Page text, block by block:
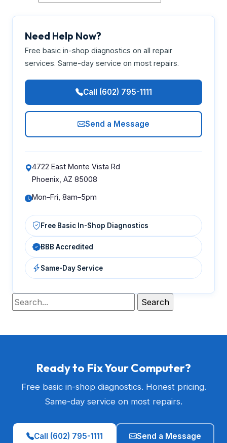
Need Help Now?
Free basic in-shop diagnostics on all repair
services. Same-day service on most repairs.
Call (602) 795-1111
Send a Message
4722 East Monte Vista Rd
Phoenix, AZ 85008
Mon–Fri, 8am–5pm
Free Basic In-Shop Diagnostics
BBB Accredited
Same-Day Service
Ready to Fix Your Computer?
Free basic in-shop diagnostics. Honest pricing.
Same-day service on most repairs.
Call (602) 795-1111 Send a Message